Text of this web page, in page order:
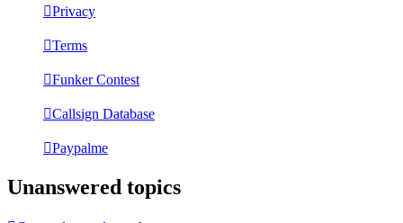
Privacy
Terms
Funker Contest
Callsign Database
Paypalme
Unanswered topics